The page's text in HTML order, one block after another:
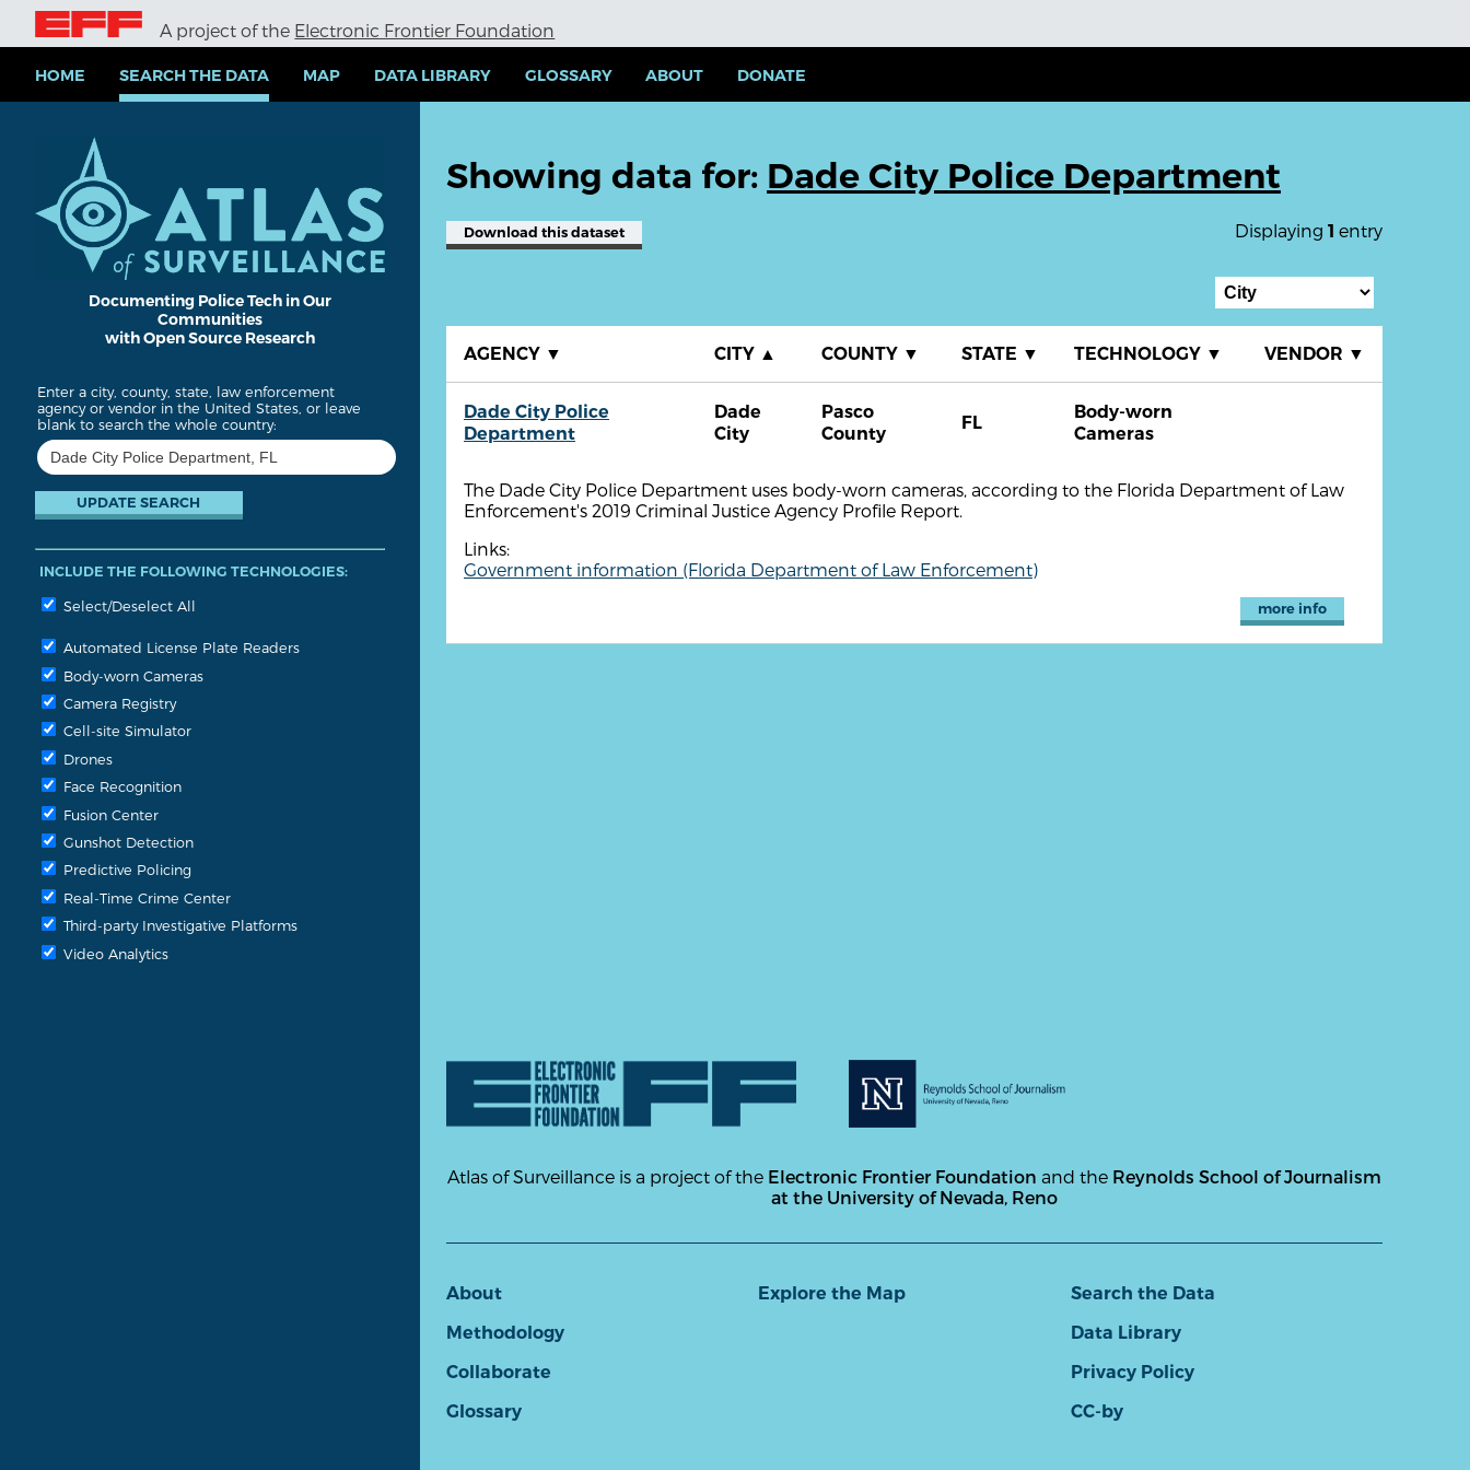
i
A project of the Electronic Frontier Foundation
HOME SEARCH THE DATA MAP DATA LIBRARY GLOSSARY ABOUT DONATE
Documenting Police Tech in Our
Communities
with Open Source Research
Enter a city, county, state, law enforcement
agency or vendor in the United States, or leave
blank to search the whole country:
INCLUDE THE FOLLOWING TECHNOLOGIES:
Select/Deselect All
Automated License Plate Readers
Body-worn Cameras
Camera Registry
Cell-site Simulator
Drones
Face Recognition
Fusion Center
Gunshot Detection
Predictive Policing
Real-Time Crime Center
Third-party Investigative Platforms
Video Analytics
Showing data for: Dade City Police Department
Displaying 1 entry
Download this dataset
AGENCY ▼ CITY ▲ COUNTY ▼ STATE ▼ TECHNOLOGY ▼ VENDOR ▼
Dade City Police
Department
Dade
City
Pasco
County
FL
Body-worn
Cameras
The Dade City Police Department uses body-worn cameras, according to the Florida Department of Law
Enforcement's 2019 Criminal Justice Agency Profile Report.
Links:
Government information (Florida Department of Law Enforcement)
more info
Atlas of Surveillance is a project of the Electronic Frontier Foundation and the Reynolds School of Journalism
at the University of Nevada, Reno
About
Methodology
Collaborate
Glossary
Explore the Map
Search the Data
Data Library
Privacy Policy
CC-by